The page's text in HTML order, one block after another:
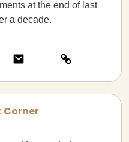
at the end of last
a decade.
Corner